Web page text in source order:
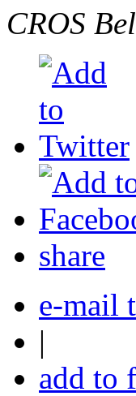
CROS
share
e-mail
|
add to